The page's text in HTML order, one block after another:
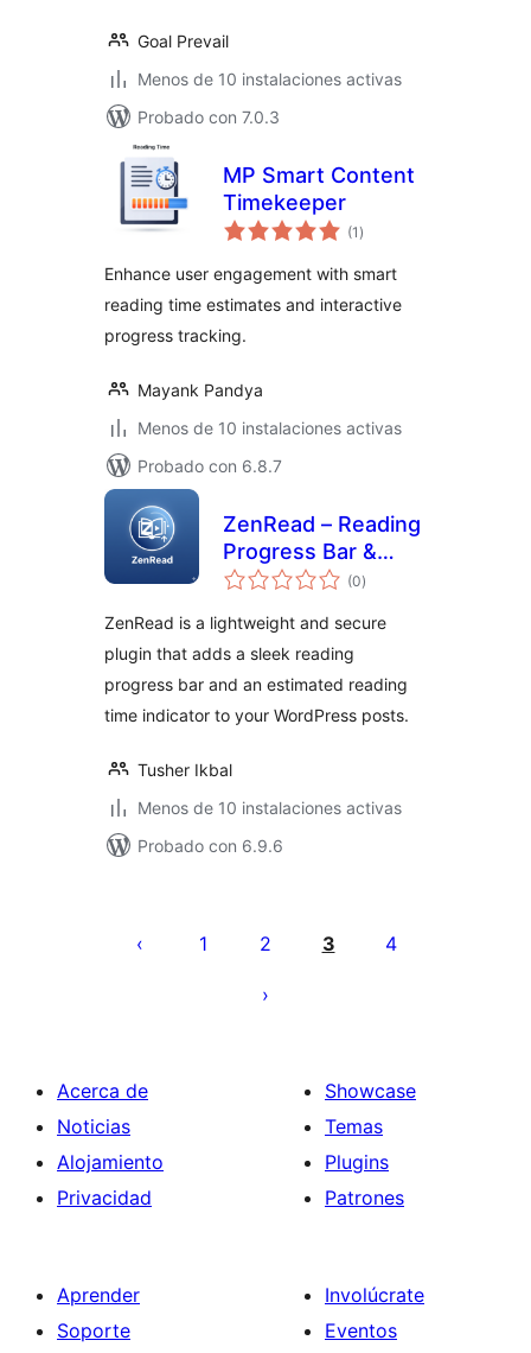
Goal Prevail
Menos de 10 instalaciones activas
Probado con 7.0.3
MP Smart Content
Timekeeper
(1 evaluación
total
)
Enhance user engagement with smart
reading time estimates and interactive
progress tracking.
Mayank Pandya
Menos de 10 instalaciones activas
Probado con 6.8.7
ZenRead – Reading
Progress Bar &
Estimated Time
(0evaluación
total
)
ZenRead is a lightweight and secure
plugin that adds a sleek reading
progress bar and an estimated reading
time indicator to your WordPress posts.
Tusher Ikbal
Menos de 10 instalaciones activas
Probado con 6.9.6
1 2 3 4
Acerca de
Noticias
Alojamiento
Privacidad
Showcase
Temas
Plugins
Patrones
Aprender
Soporte
Involúcrate
Eventos